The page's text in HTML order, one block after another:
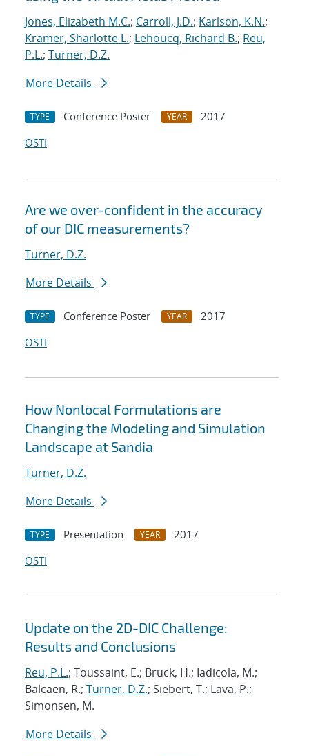
Jones, Elizabeth M.C.; Carroll, J.D.; Karlson, K.N.;
Kramer, Sharlotte L.; Lehoucq, Richard B.; Reu,
P.L.; Turner, D.Z.
More Details
TYPE Conference Poster YEAR
2017
OSTI
Are we over-confident in the accuracy
of our DIC measurements?
Turner, D.Z.
More Details
TYPE Conference Poster YEAR
2017
OSTI
How Nonlocal Formulations are
Changing the Modeling and Simulation
Landscape at Sandia
Turner, D.Z.
More Details
TYPE Presentation YEAR
2017
OSTI
Update on the 2D-DIC Challenge:
Results and Conclusions
Reu, P.L.; Toussaint, E.; Bruck, H.; Iadicola, M.;
Balcaen, R.; Turner, D.Z.; Siebert, T.; Lava, P.;
Simonsen, M.
More Details